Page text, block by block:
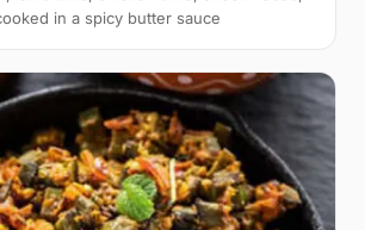
in a spicy butter sauce